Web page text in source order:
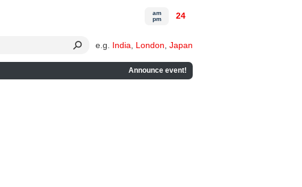
e.g. India London Japan
Announce event!
am
pm
24